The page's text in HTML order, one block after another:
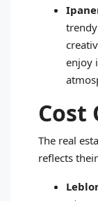
enjoy
Cost
The real
reflects